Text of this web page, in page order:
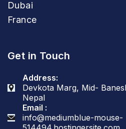
Dubai
France
Get in Touch
Address:
Devkota Marg, Mid-
Nepal
Email :
info@mediumblue-mouse-